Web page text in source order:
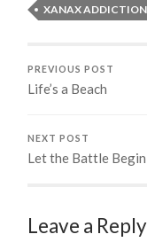
XANAX ADDICTION
PREVIOUS POST
Life’s a Beach
NEXT POST
Let the Battle Begin
Leave a Reply